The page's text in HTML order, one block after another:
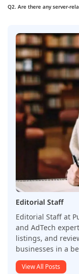
Q2. Are there any server-
Editorial Staff
Editorial Staff at
and AdTech
listings, and
businesses in a
View All Posts